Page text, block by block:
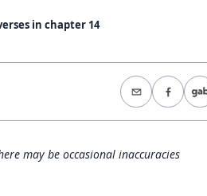
in chapter 14
may be occasional inaccuracies